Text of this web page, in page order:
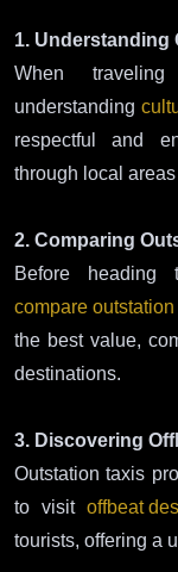
1. Understanding
When
understanding
respectful and
through local
2. Comparing
Before
compare
the best value,
destinations.
3. Discovering
Outstation taxis
to visit offbeat
tourists, offering a